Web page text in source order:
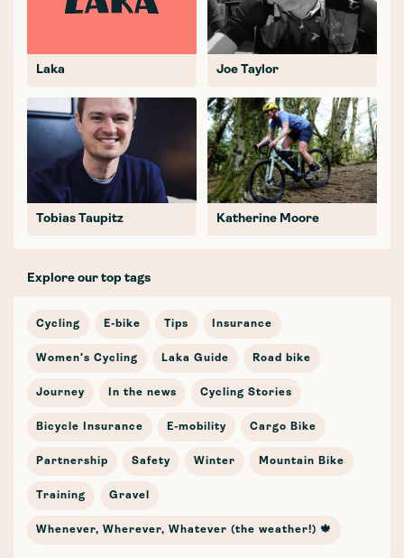
Laka Joe Taylor
Tobias Taupitz Katherine Moore
Explore our top tags
Cycling E-bike Tips Insurance
Women's Cycling Laka Guide Road bike
Journey In the news Cycling Stories
Bicycle Insurance E-mobility Cargo Bike
Partnership Safety Winter Mountain Bike
Training Gravel
Whenever, Wherever, Whatever (the weather!) 🍁